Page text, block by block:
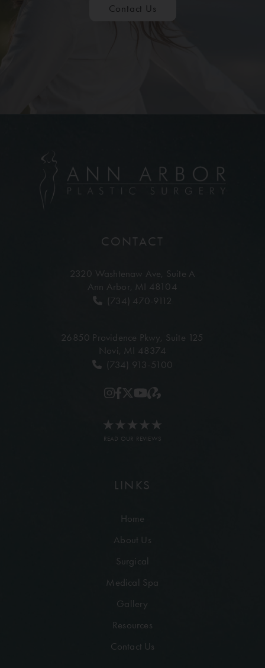
Contact Us
CONTACT
2320 Washtenaw Ave, Suite A
Ann Arbor, MI 48104
(734) 470-9112
26850 Providence Pkwy, Suite 125
Novi, MI 48374
(734) 913-5100
READ OUR REVIEWS
LINKS
Home
About Us
Surgical
Medical Spa
Gallery
Resources
Contact Us